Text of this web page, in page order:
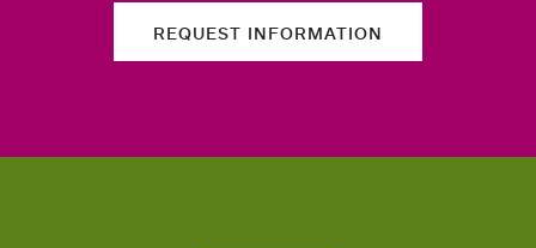
REQUEST INFORMATION